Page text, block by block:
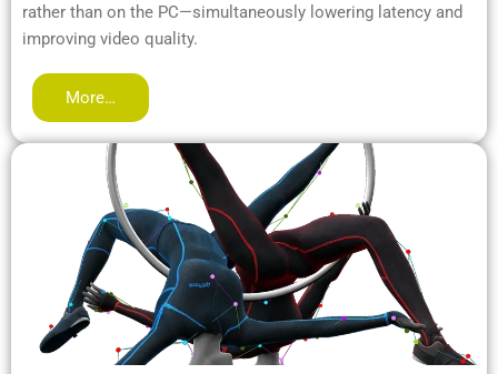
rather than on the PC—simultaneously lowering latency and
improving video quality.
More…